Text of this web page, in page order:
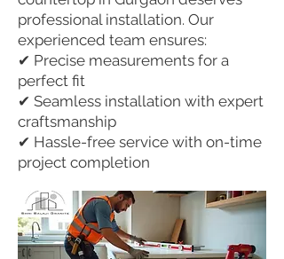
professional installation. Our
experienced team ensures:
✔ Precise measurements for a
perfect fit
✔ Seamless installation with expert
craftsmanship
✔ Hassle-free service with on-time
project completion